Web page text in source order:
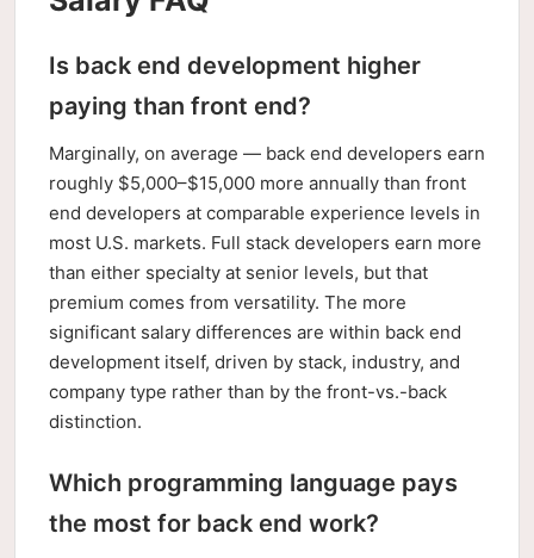
Is back end development higher
paying than front end?
Marginally, on average — back end developers earn
roughly $5,000–$15,000 more annually than front
end developers at comparable experience levels in
most U.S. markets. Full stack developers earn more
than either specialty at senior levels, but that
premium comes from versatility. The more
significant salary differences are within back end
development itself, driven by stack, industry, and
company type rather than by the front-vs.-back
distinction.
Which programming language pays
the most for back end work?